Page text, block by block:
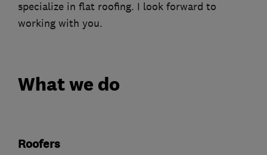
specialize in flat roofing. I look forward to
working with you.
What we do
Roofers